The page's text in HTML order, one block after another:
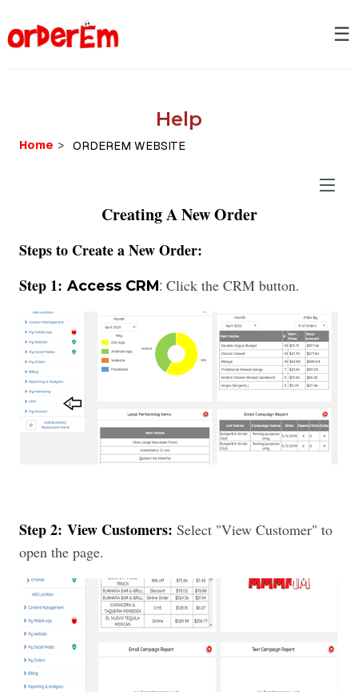
☰
Help
Home >
Creating A New Order
Steps to Create a New Order:
Step 1: Access CRM: Click the CRM button.
Step 2: View Customers: Select "View Customer" to
open the page.